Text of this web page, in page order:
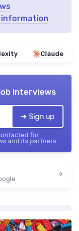
Claude
interviews
➔ Sign up
for
and its partners.